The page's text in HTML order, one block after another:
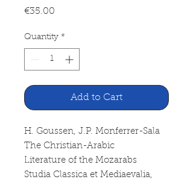
€35.00
Quantity *
Add to Cart
H. Goussen, J.P. Monferrer-Sala
The Christian-Arabic
Literature of the Mozarabs
Studia Classica et Mediaevalia,